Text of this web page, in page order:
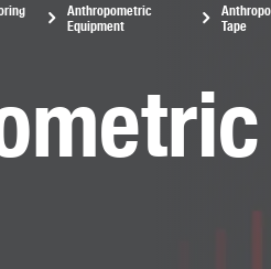
Anthropometric
Equipment
Tape